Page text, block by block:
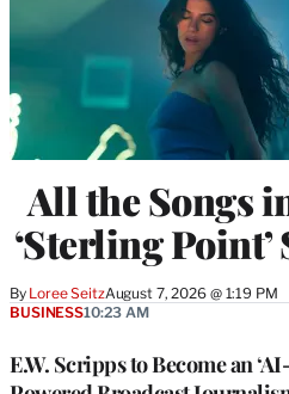
All the Songs
‘Sterling
By Loree SeitzAugust 7, 2026 @ 1:19 PM
E.W. Scripps to Become an
BUSINESS10:23 AM